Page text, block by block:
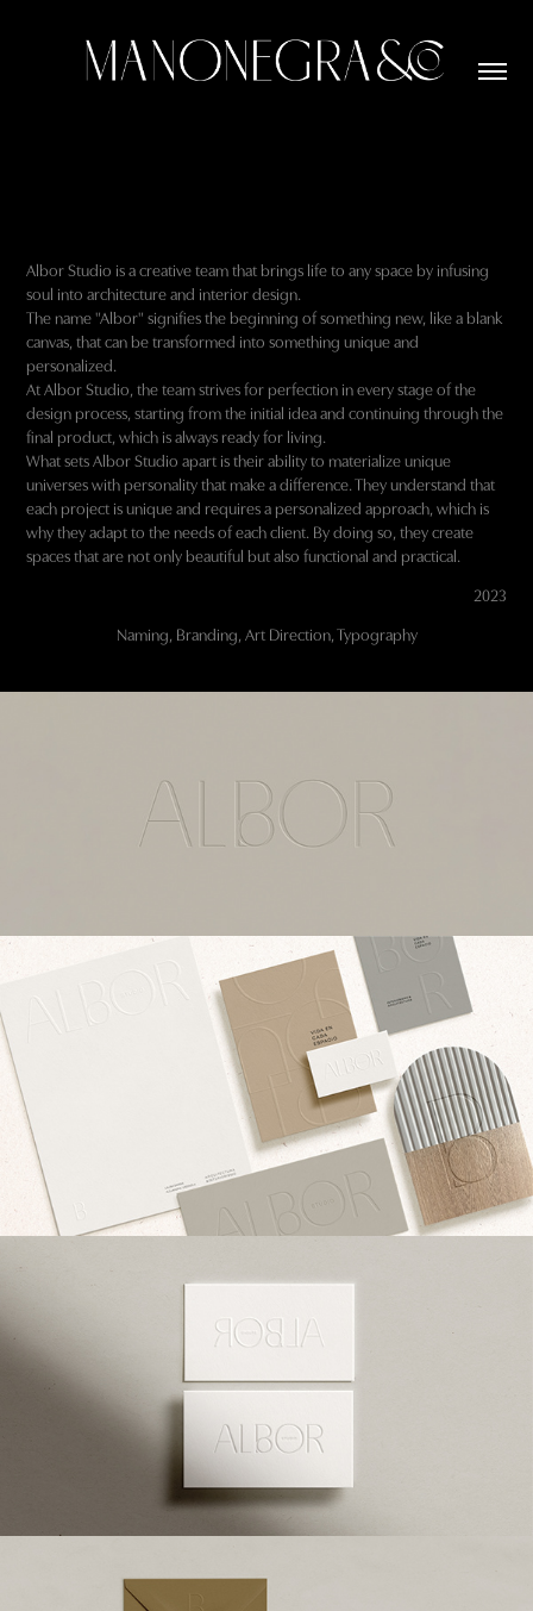
Albor Studio is a creative team that brings life to any space by infusing
soul into architecture and interior design.
The name "Albor" signifies the beginning of something new, like a blank
canvas, that can be transformed into something unique and
personalized.
At Albor Studio, the team strives for perfection in every stage of the
design process, starting from the initial idea and continuing through the
final product, which is always ready for living.
What sets Albor Studio apart is their ability to materialize unique
universes with personality that make a difference. They understand that
each project is unique and requires a personalized approach, which is
why they adapt to the needs of each client. By doing so, they create
spaces that are not only beautiful but also functional and practical.
2023
Naming, Branding, Art Direction, Typography